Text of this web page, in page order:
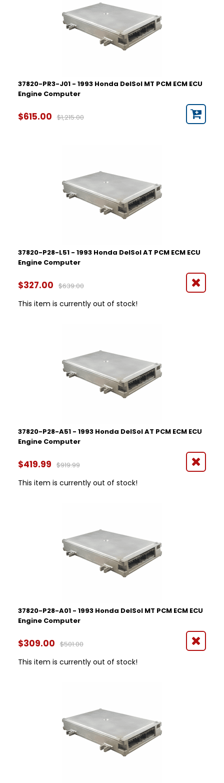
37820-PR3-J01 - 1993 Honda DelSol MT PCM ECM ECU
Engine Computer
$615.00 $1,215.00
37820-P28-L51 - 1993 Honda DelSol AT PCM ECM ECU
Engine Computer
$327.00 $639.00
This item is currently out of stock!
37820-P28-A51 - 1993 Honda DelSol AT PCM ECM ECU
Engine Computer
$419.99 $919.99
This item is currently out of stock!
37820-P28-A01 - 1993 Honda DelSol MT PCM ECM ECU
Engine Computer
$309.00 $501.00
This item is currently out of stock!